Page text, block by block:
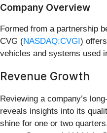
Company Overview
Formed from a partnership
CVG (NASDAQ:CVGI)
vehicles and systems used
Revenue Growth
Reviewing a company’s
reveals insights into its
shine for one or two